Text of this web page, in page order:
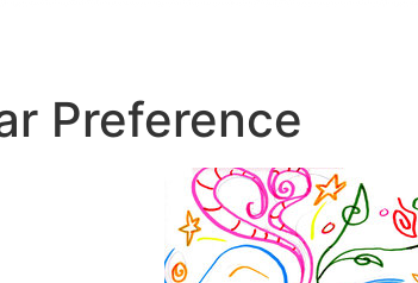
Preference